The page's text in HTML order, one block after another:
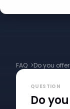
FAQ >Do you
QUESTION
Do